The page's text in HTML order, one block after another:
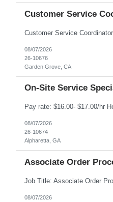
Customer Service
08/07/2026
26-10676
Garden Grove, CA
On-Site Service
08/07/2026
26-10674
Alpharetta, GA
Associate Order
08/07/2026